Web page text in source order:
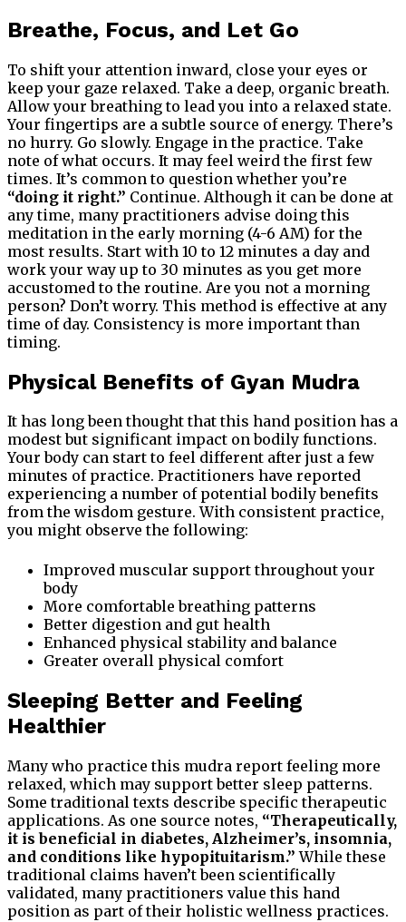
Breathe, Focus, and Let Go
To shift your attention inward, close your eyes or
keep your gaze relaxed. Take a deep, organic breath.
Allow your breathing to lead you into a relaxed state.
Your fingertips are a subtle source of energy. There’s
no hurry. Go slowly. Engage in the practice. Take
note of what occurs. It may feel weird the first few
times. It’s common to question whether you’re
“doing it right.” Continue. Although it can be done at
any time, many practitioners advise doing this
meditation in the early morning (4-6 AM) for the
most results. Start with 10 to 12 minutes a day and
work your way up to 30 minutes as you get more
accustomed to the routine. Are you not a morning
person? Don’t worry. This method is effective at any
time of day. Consistency is more important than
timing.
Physical Benefits of Gyan Mudra
It has long been thought that this hand position has a
modest but significant impact on bodily functions.
Your body can start to feel different after just a few
minutes of practice. Practitioners have reported
experiencing a number of potential bodily benefits
from the wisdom gesture. With consistent practice,
you might observe the following:
Improved muscular support throughout your
body
More comfortable breathing patterns
Better digestion and gut health
Enhanced physical stability and balance
Greater overall physical comfort
Sleeping Better and Feeling
Healthier
Many who practice this mudra report feeling more
relaxed, which may support better sleep patterns.
Some traditional texts describe specific therapeutic
applications. As one source notes, “Therapeutically,
it is beneficial in diabetes, Alzheimer’s, insomnia,
and conditions like hypopituitarism.” While these
traditional claims haven’t been scientifically
validated, many practitioners value this hand
position as part of their holistic wellness practices.